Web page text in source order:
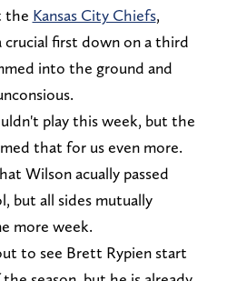
the Kansas City Chiefs,
crucial first down on a third
into the ground and
play this week, but the
that for us even more.
Wilson acually passed
but all sides mutually
more week.
to see Brett Rypien start